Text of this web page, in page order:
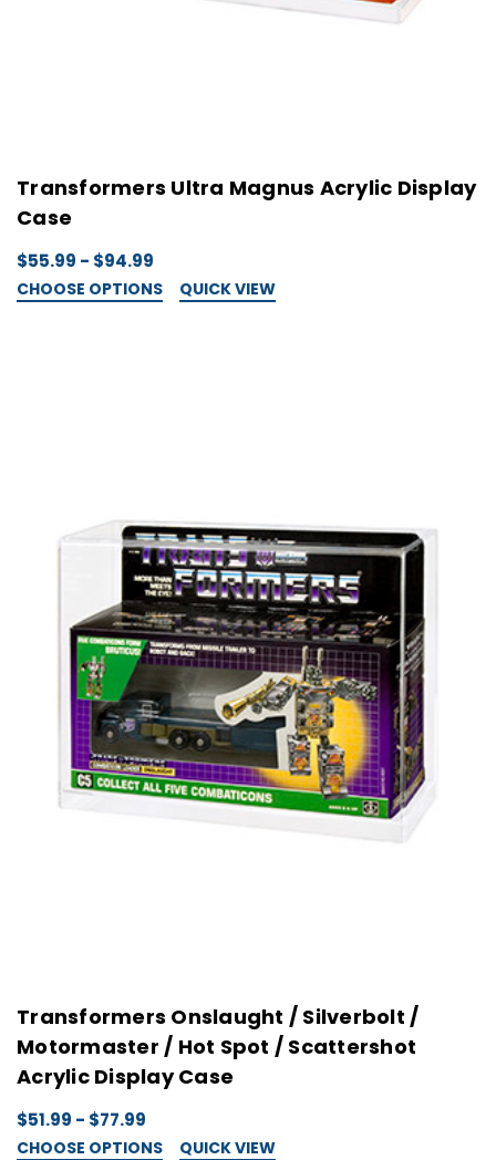
Transformers Ultra Magnus Acrylic Display
Case
$55.99 - $94.99
CHOOSE OPTIONS QUICK VIEW
Transformers Onslaught / Silverbolt /
Motormaster / Hot Spot / Scattershot
Acrylic Display Case
$51.99 - $77.99
CHOOSE OPTIONS QUICK VIEW